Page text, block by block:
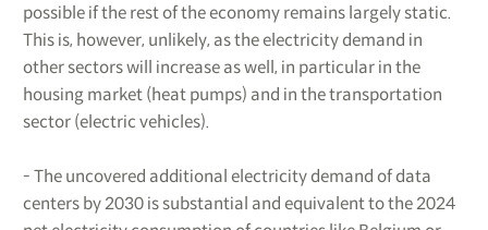
possible if the rest of the economy remains largely static.
This is, however, unlikely, as the electricity demand in
other sectors will increase as well, in particular in the
housing market (heat pumps) and in the transportation
sector (electric vehicles).
- The uncovered additional electricity demand of data
centers by 2030 is substantial and equivalent to the 2024